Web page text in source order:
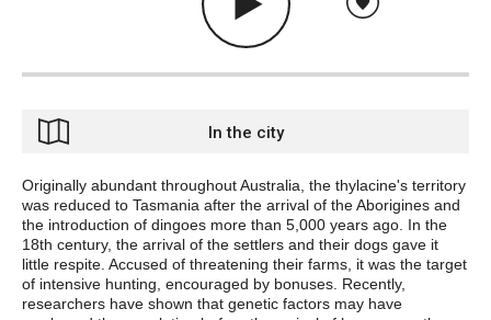
In the city
Originally abundant throughout Australia, the thylacine's territory
was reduced to Tasmania after the arrival of the Aborigines and
the introduction of dingoes more than 5,000 years ago. In the
18th century, the arrival of the settlers and their dogs gave it
little respite. Accused of threatening their farms, it was the target
of intensive hunting, encouraged by bonuses. Recently,
researchers have shown that genetic factors may have